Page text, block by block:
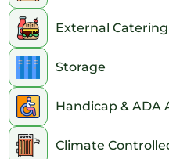
External
Storage
Handicap & ADA
Climate